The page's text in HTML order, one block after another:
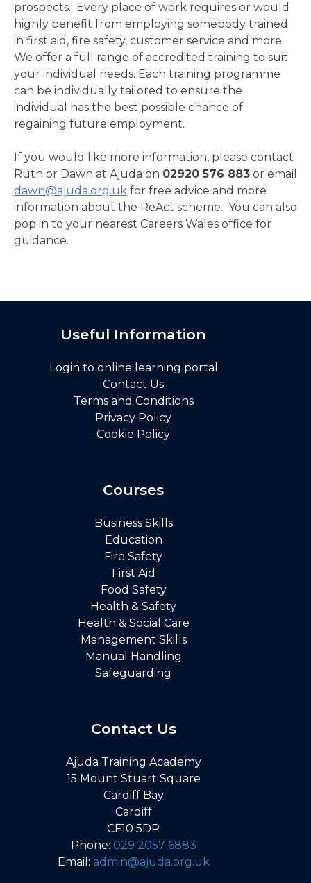
prospects. Every place of work requires or would
highly benefit from employing somebody trained
in first aid, fire safety, customer service and more.
We offer a full range of accredited training to suit
your individual needs. Each training programme
can be individually tailored to ensure the
individual has the best possible chance of
regaining future employment.
If you would like more information, please contact
Ruth or Dawn at Ajuda on 02920 576 883 or email
dawn@ajuda.org.uk for free advice and more
information about the ReAct scheme. You can also
pop in to your nearest Careers Wales office for
guidance.
Useful Information
Login to online learning portal
Contact Us
Terms and Conditions
Privacy Policy
Cookie Policy
Courses
Business Skills
Education
Fire Safety
First Aid
Food Safety
Health & Safety
Health & Social Care
Management Skills
Manual Handling
Safeguarding
Contact Us
Ajuda Training Academy
15 Mount Stuart Square
Cardiff Bay
Cardiff
CF10 5DP
Phone: 029 2057 6883
Email: admin@ajuda.org.uk